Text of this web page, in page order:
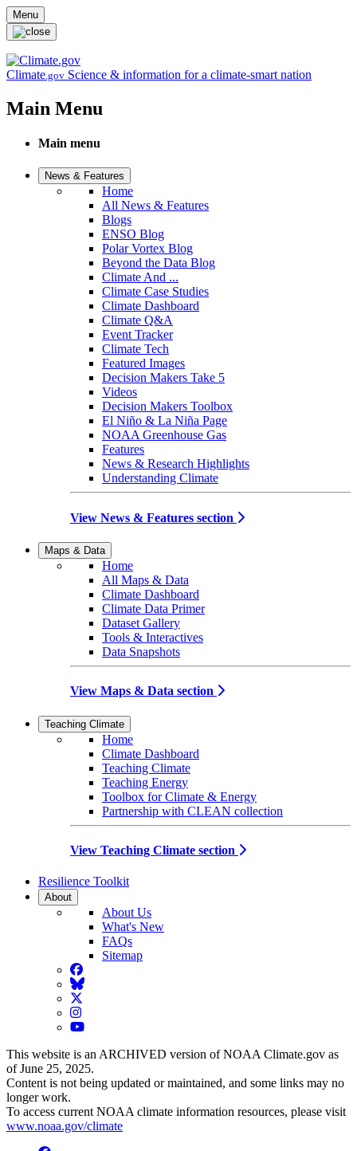
Skip to main content
Menu
Climate.gov Science & information for a climate-smart nation
Main Menu
Main menu
News & Features
Home
All News & Features
Blogs
ENSO Blog
Polar Vortex Blog
Beyond the Data Blog
Climate And ...
Climate Case Studies
Climate Dashboard
Climate Q&A
Event Tracker
Climate Tech
Featured Images
Decision Makers Take 5
Videos
Decision Makers Toolbox
El Niño & La Niña Page
NOAA Greenhouse Gas
Features
News & Research Highlights
Understanding Climate
View News & Features section
Maps & Data
Home
All Maps & Data
Climate Dashboard
Climate Data Primer
Dataset Gallery
Tools & Interactives
Data Snapshots
View Maps & Data section
Teaching Climate
Home
Climate Dashboard
Teaching Climate
Teaching Energy
Toolbox for Climate & Energy
Partnership with CLEAN collection
View Teaching Climate section
Resilience Toolkit
About
About Us
What's New
FAQs
Sitemap
Facebook
BlueSky
Twitter
Instagram
YouTube
This website is an ARCHIVED version of NOAA Climate.gov as
of June 25, 2025.
Content is not being updated or maintained, and some links may no
longer work.
To access current NOAA climate information resources, please visit
www.noaa.gov/climate